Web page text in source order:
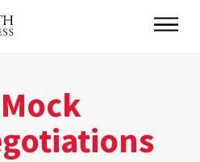
content
Main